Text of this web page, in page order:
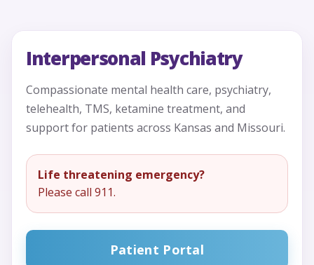
Interpersonal Psychiatry
Compassionate mental health care, psychiatry,
telehealth, TMS, ketamine treatment, and
support for patients across Kansas and Missouri.
Life threatening emergency?
Please call 911.
Patient Portal